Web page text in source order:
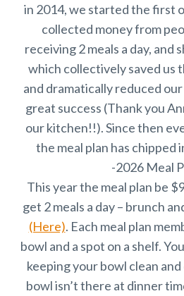
in 2014, we started the first
collected money from
receiving 2 meals a day, and
which collectively saved us
and dramatically reduced
great success (Thank you
our kitchen!!). Since then
the meal plan has chipped
-2026 Meal
This year the meal plan be
get 2 meals a day – brunch
(Here). Each meal plan
bowl and a spot on a shelf.
keeping your bowl clean
bowl isn’t there at dinner